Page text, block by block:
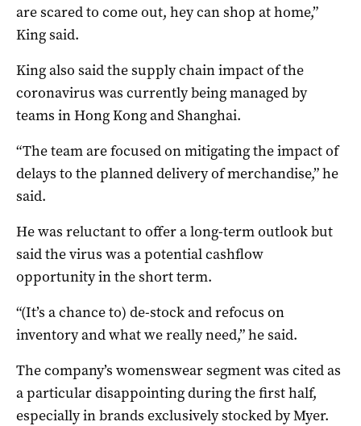
are scared to come out, hey can shop at home,”
King said.
King also said the supply chain impact of the
coronavirus was currently being managed by
teams in Hong Kong and Shanghai.
“The team are focused on mitigating the impact of
delays to the planned delivery of merchandise,” he
said.
He was reluctant to offer a long-term outlook but
said the virus was a potential cashflow
opportunity in the short term.
“(It’s a chance to) de-stock and refocus on
inventory and what we really need,” he said.
The company’s womenswear segment was cited as
a particular disappointing during the first half,
especially in brands exclusively stocked by Myer.